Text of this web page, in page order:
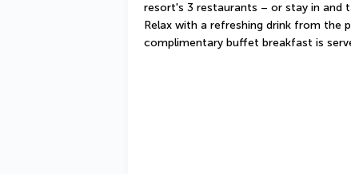
resort's 3 restaurants – or stay in and
Relax with a refreshing drink from the
complimentary buffet breakfast is